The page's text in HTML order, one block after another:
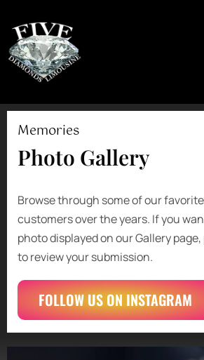
content
Memories
Photo Gallery
Browse through some of our
customers over the years. If you
photo displayed on our Gallery
to review your submission.
FOLLOW US ON INSTAGRAM